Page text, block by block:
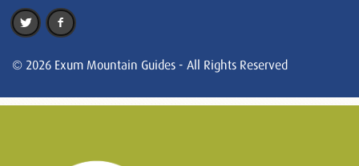
© 2026 Exum Mountain Guides - All Rights Reserved